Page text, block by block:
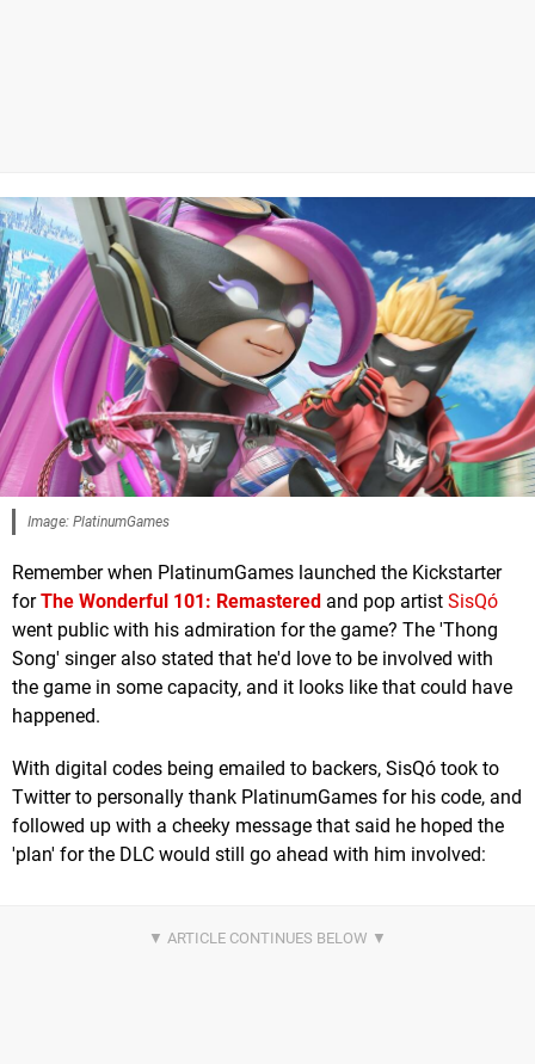
Image: PlatinumGames
Remember when PlatinumGames launched the Kickstarter
forThe Wonderful 101: Remastered and pop artist SisQó
went public with his admiration for the game? The 'Thong
Song' singer also stated that he'd love to be involved with
the game in some capacity, and it looks like that could have
happened.
With digital codes being emailed to backers, SisQó took to
Twitter to personally thank PlatinumGames for his code, and
followed up with a cheeky message that said he hoped the
'plan' for the DLC would still go ahead with him involved: